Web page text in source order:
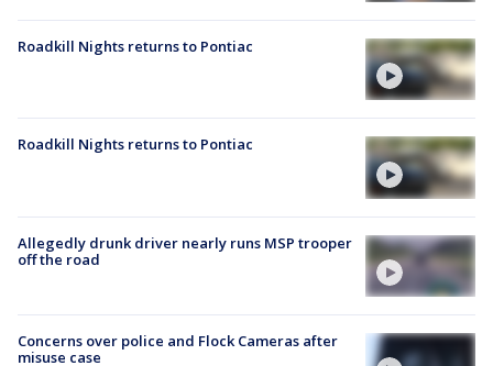
Roadkill Nights returns to Pontiac
Roadkill Nights returns to Pontiac
Allegedly drunk driver nearly runs MSP trooper
off the road
Concerns over police and Flock Cameras after
misuse case